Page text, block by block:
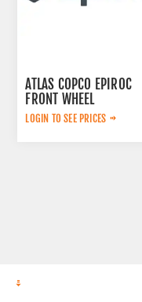
ATLAS COPCO EPIROC
FRONT WHEEL
6060001214
LOGIN TO SEE PRICES